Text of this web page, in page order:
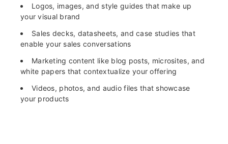
Logos, images, and style guides that make up
your visual brand
Sales decks, datasheets, and case studies that
enable your sales conversations
Marketing content like blog posts, microsites, and
white papers that contextualize your offering
Videos, photos, and audio files that showcase
your products